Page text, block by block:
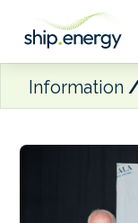
Information